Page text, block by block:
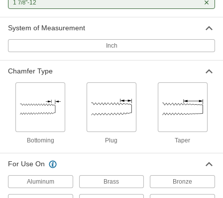
1 7/8"-12
System of Measurement
Inch
Chamfer Type
Bottoming Plug Taper
For Use On
Aluminum Brass Bronze